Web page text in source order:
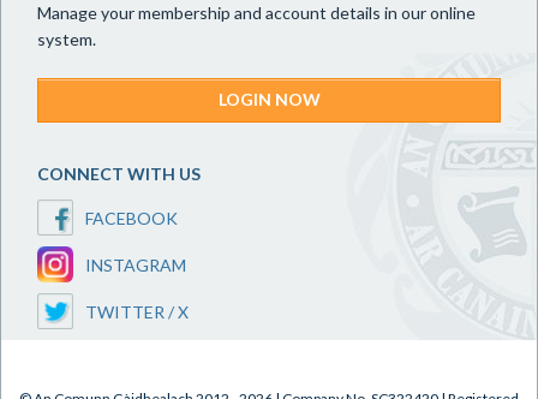
Manage your membership and account details in our online
system.
LOGIN NOW
CONNECT WITH US
FACEBOOK
INSTAGRAM
TWITTER / X